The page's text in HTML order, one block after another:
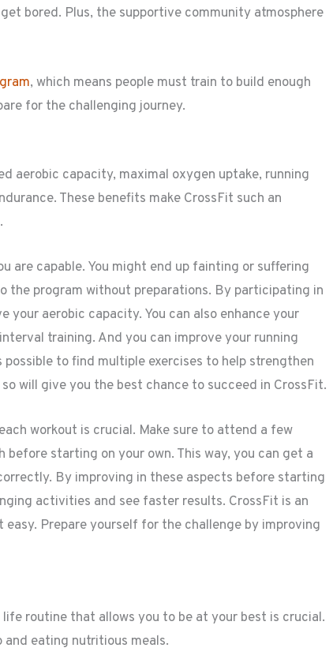
bored. Plus, the supportive community atmosphere
, which means people must train to build enough
for the challenging journey.
aerobic capacity, maximal oxygen uptake, running
These benefits make CrossFit such an
are capable. You might end up fainting or suffering
the program without preparations. By participating in
your aerobic capacity. You can also enhance your
training. And you can improve your running
to find multiple exercises to help strengthen
will give you the best chance to succeed in CrossFit.
workout is crucial. Make sure to attend a few
starting on your own. This way, you can get a
By improving in these aspects before starting
activities and see faster results. CrossFit is an
Prepare yourself for the challenge by improving
routine that allows you to be at your best is crucial.
eating nutritious meals.